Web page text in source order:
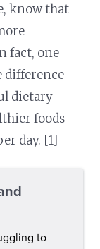
know that
fact, one
difference
dietary
foods
day. [1]
to